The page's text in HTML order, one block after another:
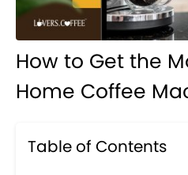
How to Get the
Home Coffee
Table of Contents